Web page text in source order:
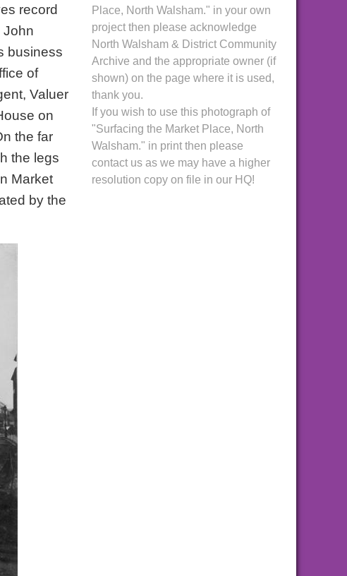
record
John
business
of
Valuer
on
the far
the legs
Market
by the
Place, North Walsham." in your own
project then please acknowledge
North Walsham & District Community
Archive and the appropriate owner (if
shown) on the page where it is used,
thank you.
If you wish to use this photograph of
"Surfacing the Market Place, North
Walsham." in print then please
contact us as we may have a higher
resolution copy on file in our HQ!